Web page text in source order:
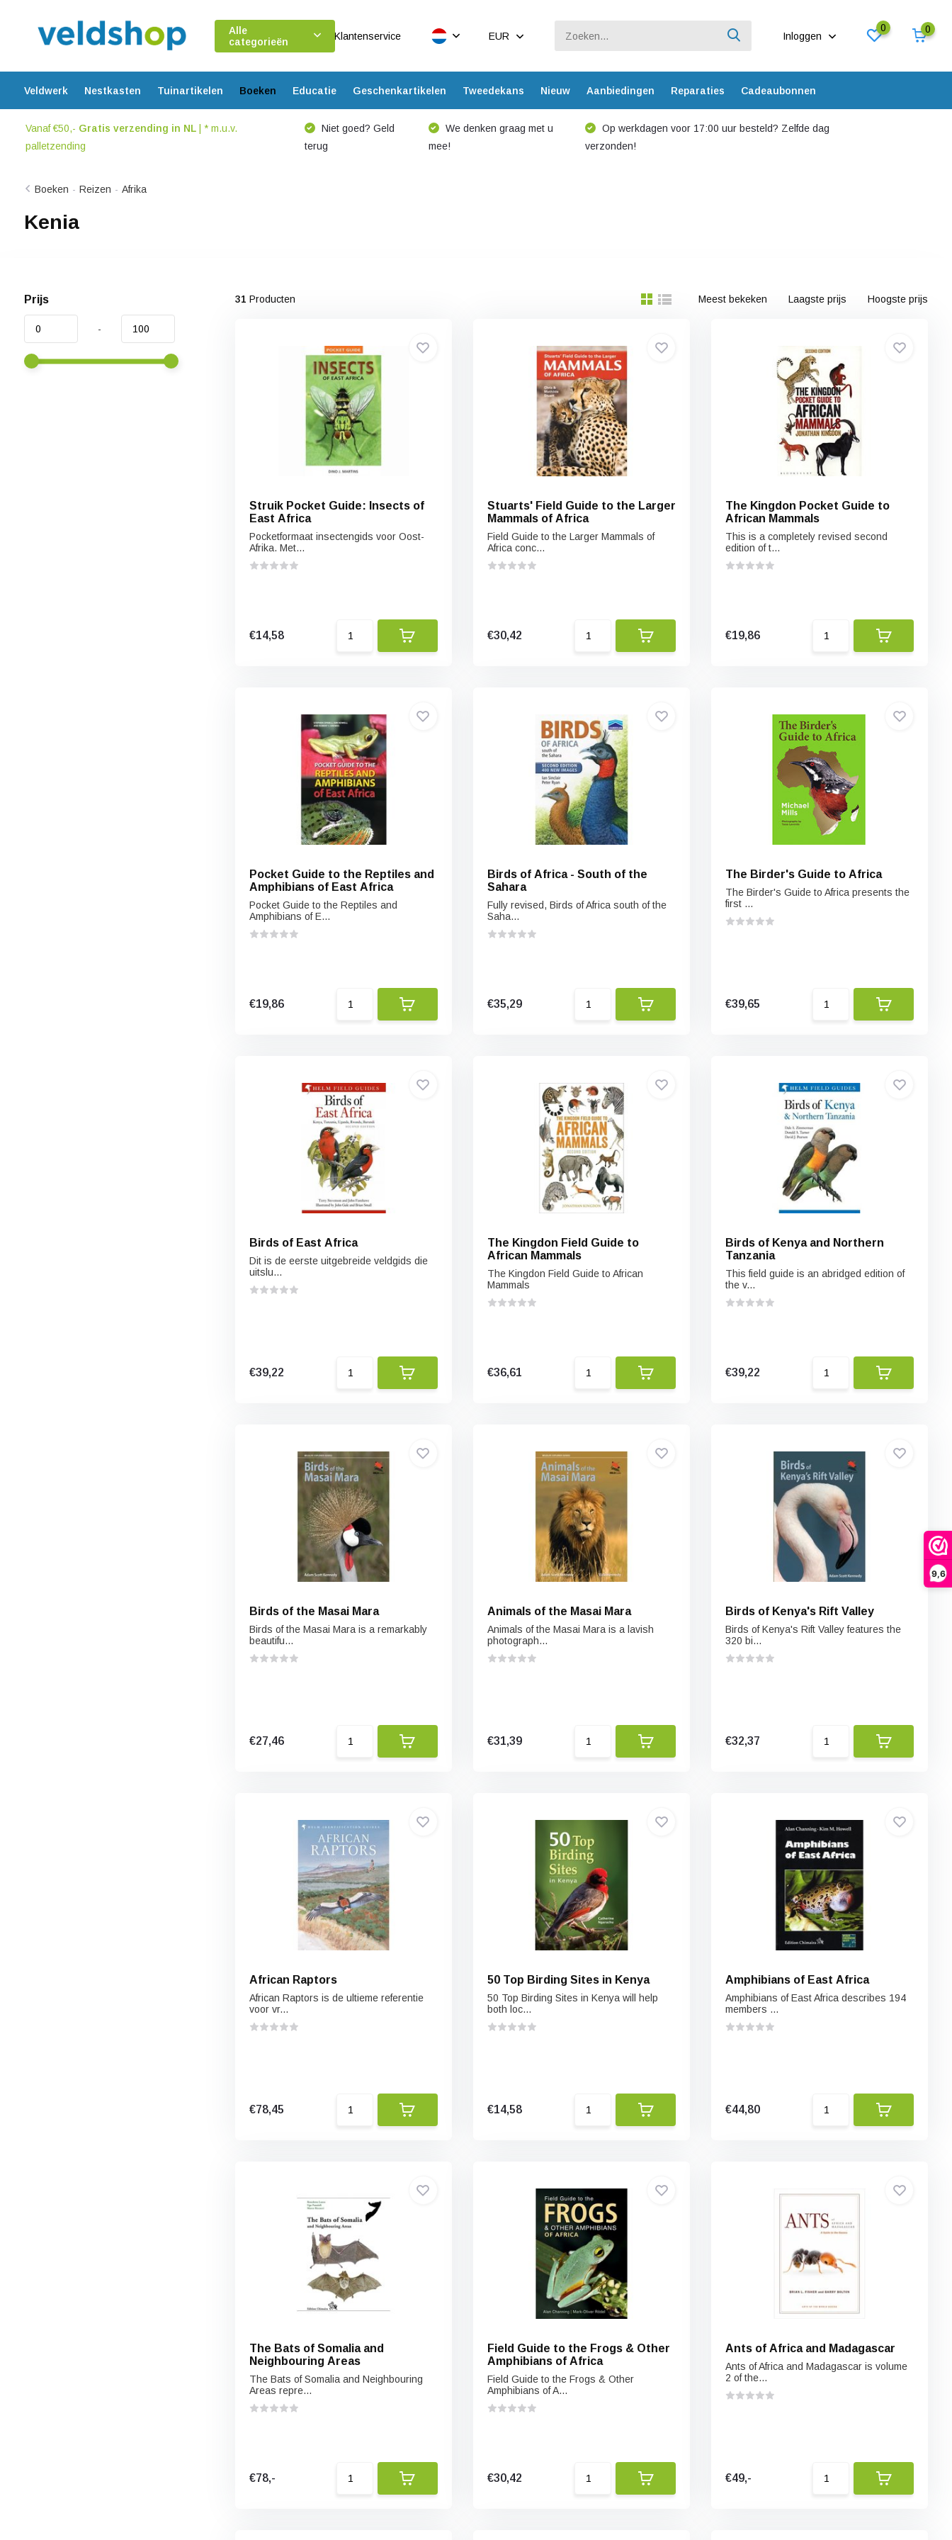
9,6
Alle
categorieën
Klantenservice EUR Inloggen
0 0
Veldwerk Nestkasten Tuinartikelen Boeken Educatie Geschenkartikelen Tweedekans Nieuw Aanbiedingen Reparaties Cadeaubonnen
Vanaf €50,- Gratis verzending in NL| * m.u.v.
palletzending
Niet goed? Geld
terug
We denken graag met u
mee!
Op werkdagen voor 17:00 uur besteld? Zelfde dag
verzonden!
Boeken - Reizen - Afrika
Kenia
Prijs
-
31 Producten Meest bekeken Laagste prijs Hoogste prijs
Struik Pocket Guide: Insects of
East Africa
Pocketformaat insectengids voor Oost-
Afrika. Met...
€14,58
Stuarts' Field Guide to the Larger
Mammals of Africa
Field Guide to the Larger Mammals of
Africa conc...
€30,42
The Kingdon Pocket Guide to
African Mammals
This is a completely revised second
edition of t...
€19,86
Pocket Guide to the Reptiles and
Amphibians of East Africa
Pocket Guide to the Reptiles and
Amphibians of E...
€19,86
Birds of Africa - South of the
Sahara
Fully revised, Birds of Africa south of the
Saha...
€35,29
The Birder's Guide to Africa
The Birder's Guide to Africa presents the
first ...
€39,65
Birds of East Africa
Dit is de eerste uitgebreide veldgids die
uitslu...
€39,22
The Kingdon Field Guide to
African Mammals
The Kingdon Field Guide to African
Mammals
€36,61
Birds of Kenya and Northern
Tanzania
This field guide is an abridged edition of
the v...
€39,22
Birds of the Masai Mara
Birds of the Masai Mara is a remarkably
beautifu...
€27,46
Animals of the Masai Mara
Animals of the Masai Mara is a lavish
photograph...
€31,39
Birds of Kenya's Rift Valley
Birds of Kenya's Rift Valley features the
320 bi...
€32,37
African Raptors
African Raptors is de ultieme referentie
voor vr...
€78,45
50 Top Birding Sites in Kenya
50 Top Birding Sites in Kenya will help
both loc...
€14,58
Amphibians of East Africa
Amphibians of East Africa describes 194
members ...
€44,80
The Bats of Somalia and
Neighbouring Areas
The Bats of Somalia and Neighbouring
Areas repre...
€78,-
Field Guide to the Frogs & Other
Amphibians of Africa
Field Guide to the Frogs & Other
Amphibians of A...
€30,42
Ants of Africa and Madagascar
Ants of Africa and Madagascar is volume
2 of the...
€49,-